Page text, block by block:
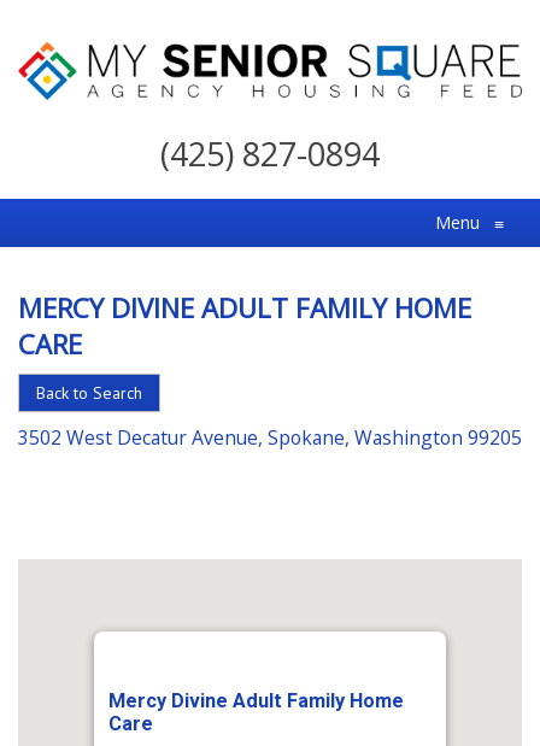
My
For
the
Choice
in
Senior
Housing
(425) 827-0894
Menu ≡
MERCY DIVINE ADULT FAMILY HOME
CARE
Back to Search
3502 West Decatur Avenue, Spokane, Washington 99205
Mercy Divine Adult Family Home
Care